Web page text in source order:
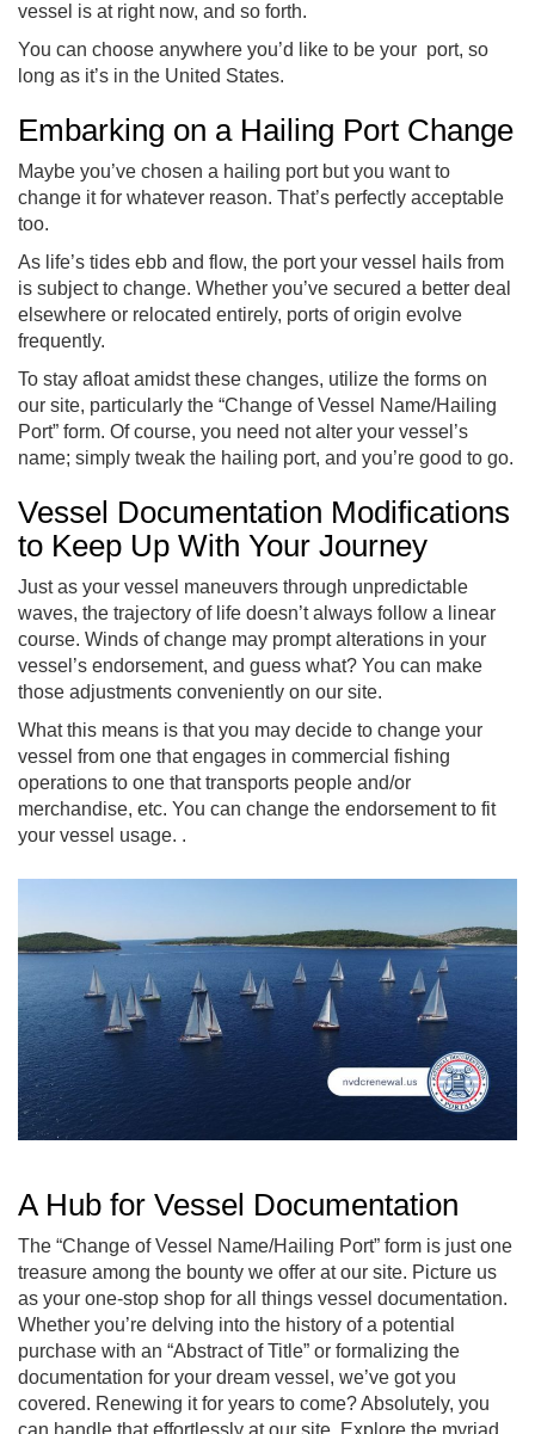
vessel is at right now, and so forth.
You can choose anywhere you’d like to be your port, so
long as it’s in the United States.
Embarking on a Hailing Port Change
Maybe you’ve chosen a hailing port but you want to
change it for whatever reason. That’s perfectly acceptable
too.
As life’s tides ebb and flow, the port your vessel hails from
is subject to change. Whether you’ve secured a better deal
elsewhere or relocated entirely, ports of origin evolve
frequently.
To stay afloat amidst these changes, utilize the forms on
our site, particularly the “Change of Vessel Name/Hailing
Port” form. Of course, you need not alter your vessel’s
name; simply tweak the hailing port, and you’re good to go.
Vessel Documentation Modifications
to Keep Up With Your Journey
Just as your vessel maneuvers through unpredictable
waves, the trajectory of life doesn’t always follow a linear
course. Winds of change may prompt alterations in your
vessel’s endorsement, and guess what? You can make
those adjustments conveniently on our site.
What this means is that you may decide to change your
vessel from one that engages in commercial fishing
operations to one that transports people and/or
merchandise, etc. You can change the endorsement to fit
your vessel usage. .
A Hub for Vessel Documentation
The “Change of Vessel Name/Hailing Port” form is just one
treasure among the bounty we offer at our site. Picture us
as your one-stop shop for all things vessel documentation.
Whether you’re delving into the history of a potential
purchase with an “Abstract of Title” or formalizing the
documentation for your dream vessel, we’ve got you
covered. Renewing it for years to come? Absolutely, you
can handle that effortlessly at our site. Explore the myriad